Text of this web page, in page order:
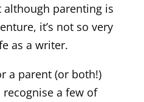
parenting is
it’s not so very
as a writer.
a parent (or both!)
recognise a few of